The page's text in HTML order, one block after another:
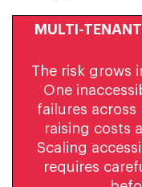
MULTI-
The risk grows
One
failures
raising costs
Scaling
requires